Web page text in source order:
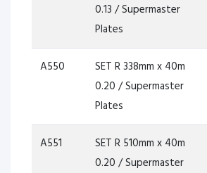
0.13 / Supermaster
Plates
A550
SET R 338mm x 40m
0.20 / Supermaster
Plates
A551
SET R 510mm x 40m
0.20 / Supermaster